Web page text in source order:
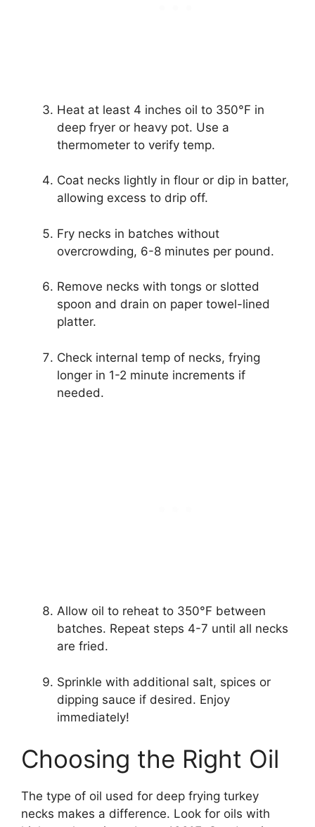
Heat at least 4 inches oil to 350°F in
deep fryer or heavy pot. Use a
thermometer to verify temp.
Coat necks lightly in flour or dip in batter,
allowing excess to drip off.
Fry necks in batches without
overcrowding, 6-8 minutes per pound.
Remove necks with tongs or slotted
spoon and drain on paper towel-lined
platter.
Check internal temp of necks, frying
longer in 1-2 minute increments if
needed.
Allow oil to reheat to 350°F between
batches. Repeat steps 4-7 until all necks
are fried.
Sprinkle with additional salt, spices or
dipping sauce if desired. Enjoy
immediately!
Choosing the Right Oil
The type of oil used for deep frying turkey
necks makes a difference. Look for oils with